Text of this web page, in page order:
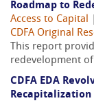
Roadmap to
Access to Capital
CDFA Original
This report
redevelopment
CDFA EDA
Recapitalization